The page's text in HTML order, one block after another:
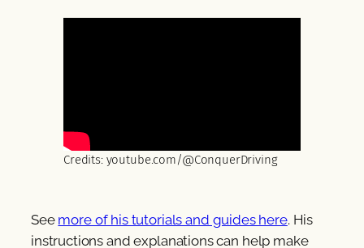
Credits: youtube.com/@ConquerDriving
See more of his tutorials and guides here. His
instructions and explanations can help make